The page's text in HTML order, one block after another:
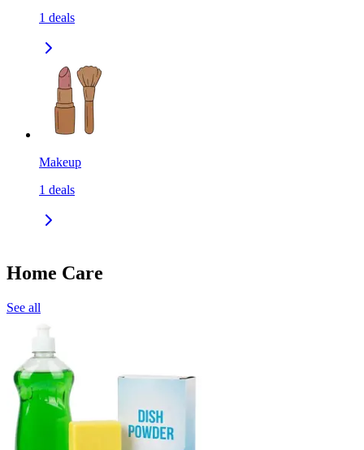
1 deals
Makeup
1 deals
Home Care
See all